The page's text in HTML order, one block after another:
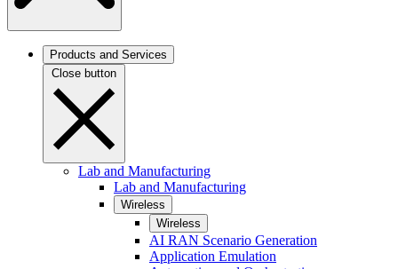
Products and Services
Close button
Lab and Manufacturing
Lab and Manufacturing
Wireless
Wireless
AI RAN Scenario Generation
Application Emulation